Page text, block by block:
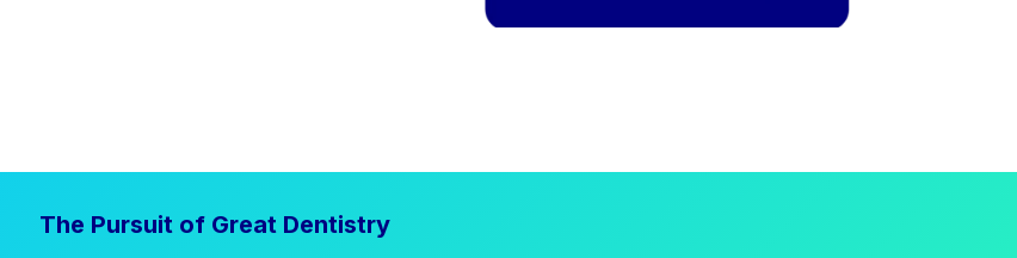
The Pursuit of Great Dentistry